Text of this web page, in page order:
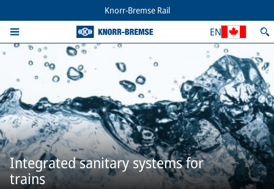
Knorr-Bremse Rail
EN
Integrated sanitary systems for
trains